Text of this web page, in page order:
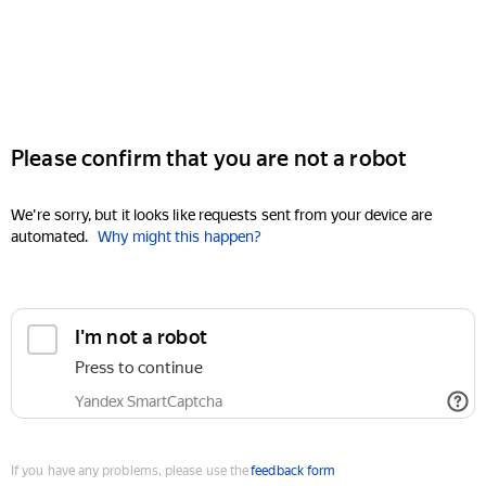
Please confirm that you are not a robot
We're sorry, but it looks like requests sent from your device are
automated. Why might this happen?
I'm not a robot
Press to continue
Yandex SmartCaptcha
If you have any problems, please use thefeedback form